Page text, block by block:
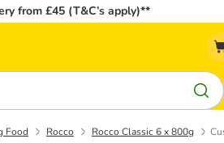
from £45 (T&C’s apply)**
Food Rocco Rocco Classic 6 x 800g